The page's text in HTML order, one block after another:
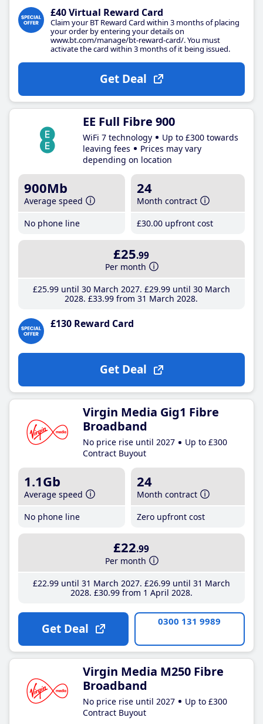
£40 Virtual Reward Card
Claim your BT Reward Card within 3 months of placing
your order by entering your details on
www.bt.com/manage/bt-reward-card/. You must
activate the card within 3 months of it being issued.
Get Deal
EE Full Fibre 900
WiFi 7 technology
Up to £300 towards
leaving fees
Prices may vary
depending on location
900Mb
Average speed
No phone line
24
Month contract
£30.00 upfront cost
£25.99
Per month
£25.99until 30 March 2027 £29.99until 30 March
2028 £33.99 from 31 March 2028
£130 Reward Card
Get Deal
Virgin Media Gig1 Fibre
Broadband
No price rise until 2027
Up to £300
Contract Buyout
1.1Gb
Average speed
No phone line
24
Month contract
Zero upfront cost
£22.99
Per month
£22.99until 31 March 2027 £26.99until 31 March
2028 £30.99from 1 April 2028
Get Deal 0300 131 9989
Virgin Media M250 Fibre
Broadband
No price rise until 2027
Up to £300
Contract Buyout